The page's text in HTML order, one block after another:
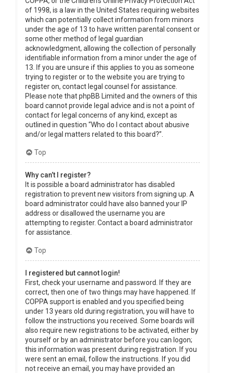
of 1998, is a law in the United States requiring websites
which can potentially collect information from minors
under the age of 13 to have written parental consent or
some other method of legal guardian
acknowledgment, allowing the collection of personally
identifiable information from a minor under the age of
13. If you are unsure if this applies to you as someone
trying to register or to the website you are trying to
register on, contact legal counsel for assistance.
Please note that phpBB Limited and the owners of this
board cannot provide legal advice and is not a point of
contact for legal concerns of any kind, except as
outlined in question “Who do I contact about abusive
and/or legal matters related to this board?”.
Top
Why can’t I register?
It is possible a board administrator has disabled
registration to prevent new visitors from signing up. A
board administrator could have also banned your IP
address or disallowed the username you are
attempting to register. Contact a board administrator
for assistance.
Top
I registered but cannot login!
First, check your username and password. If they are
correct, then one of two things may have happened. If
COPPA support is enabled and you specified being
under 13 years old during registration, you will have to
follow the instructions you received. Some boards will
also require new registrations to be activated, either by
yourself or by an administrator before you can logon;
this information was present during registration. If you
were sent an email, follow the instructions. If you did
not receive an email, you may have provided an